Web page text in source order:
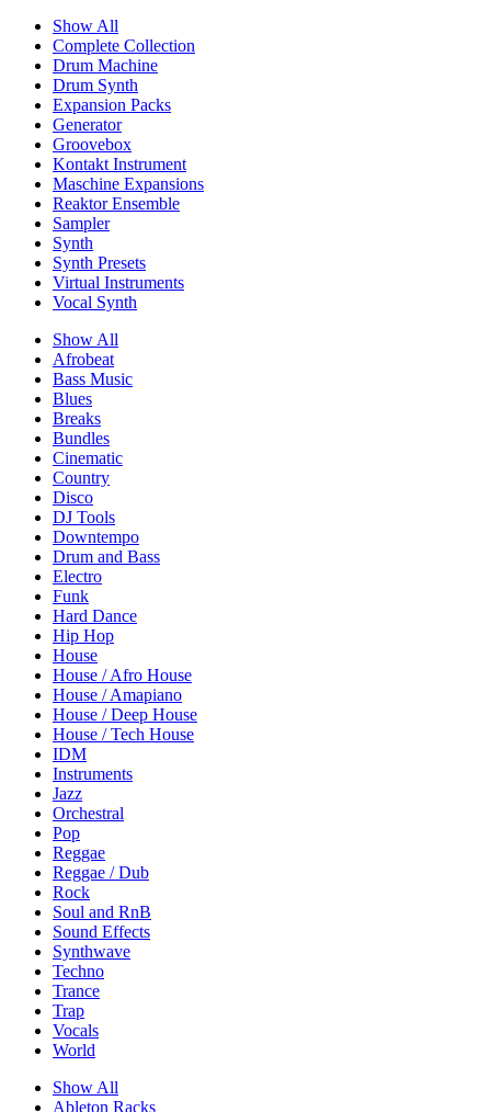
Show All
Complete Collection
Drum Machine
Drum Synth
Expansion Packs
Generator
Groovebox
Kontakt Instrument
Maschine Expansions
Reaktor Ensemble
Sampler
Synth
Synth Presets
Virtual Instruments
Vocal Synth
Show All
Afrobeat
Bass Music
Blues
Breaks
Bundles
Cinematic
Country
Disco
DJ Tools
Downtempo
Drum and Bass
Electro
Funk
Hard Dance
Hip Hop
House
House / Afro House
House / Amapiano
House / Deep House
House / Tech House
IDM
Instruments
Jazz
Orchestral
Pop
Reggae
Reggae / Dub
Rock
Soul and RnB
Sound Effects
Synthwave
Techno
Trance
Trap
Vocals
World
Show All
Ableton Racks